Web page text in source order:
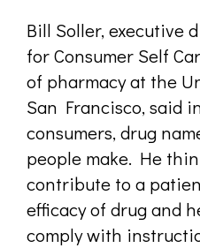
Bill Soller, executive
for Consumer Self
of pharmacy at the
San Francisco, said
consumers, drug
people make. He
contribute to a
efficacy of drug and
comply with